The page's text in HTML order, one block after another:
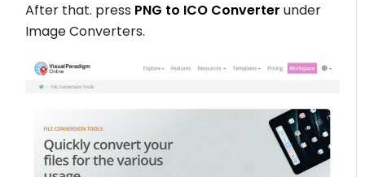
After that. press PNG to ICO Converter under
Image Converters.